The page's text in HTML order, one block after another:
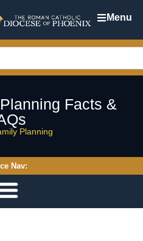
Menu
Facts &
Planning
Nav: